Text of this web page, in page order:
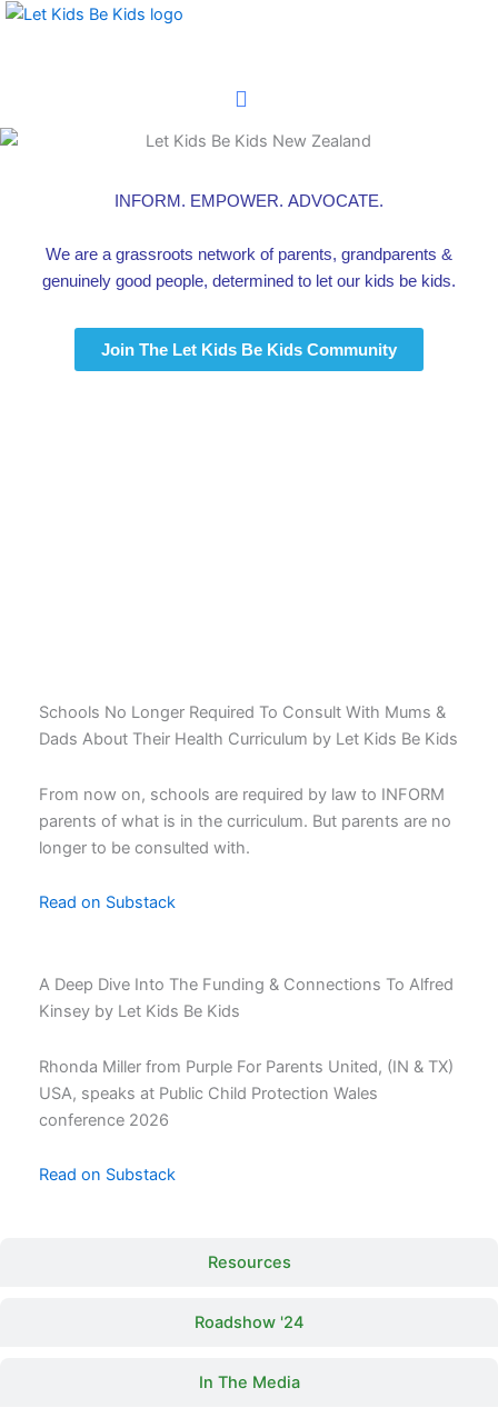
Skip
INFORM. EMPOWER. ADVOCATE.
We are a grassroots network of parents, grandparents &
genuinely good people, determined to let our kids be kids.
Join The Let Kids Be Kids Community
Resources
Roadshow '24
In The Media
Schools No Longer Required To Consult With Mums &
Dads About Their Health Curriculum by Let Kids Be Kids
From now on, schools are required by law to INFORM
parents of what is in the curriculum. But parents are no
longer to be consulted with.
Read on Substack
A Deep Dive Into The Funding & Connections To Alfred
Kinsey by Let Kids Be Kids
Rhonda Miller from Purple For Parents United, (IN & TX)
USA, speaks at Public Child Protection Wales
conference 2026
Read on Substack